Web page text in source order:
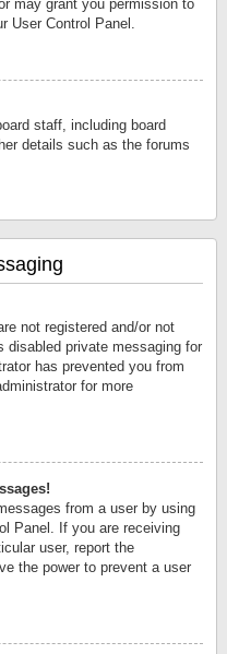
may grant you permission to
User Control Panel.
staff, including board
details such as the forums
not registered and/or not
disabled private messaging for
has prevented you from
for more
from a user by using
Panel. If you are receiving
user, report the
the power to prevent a user